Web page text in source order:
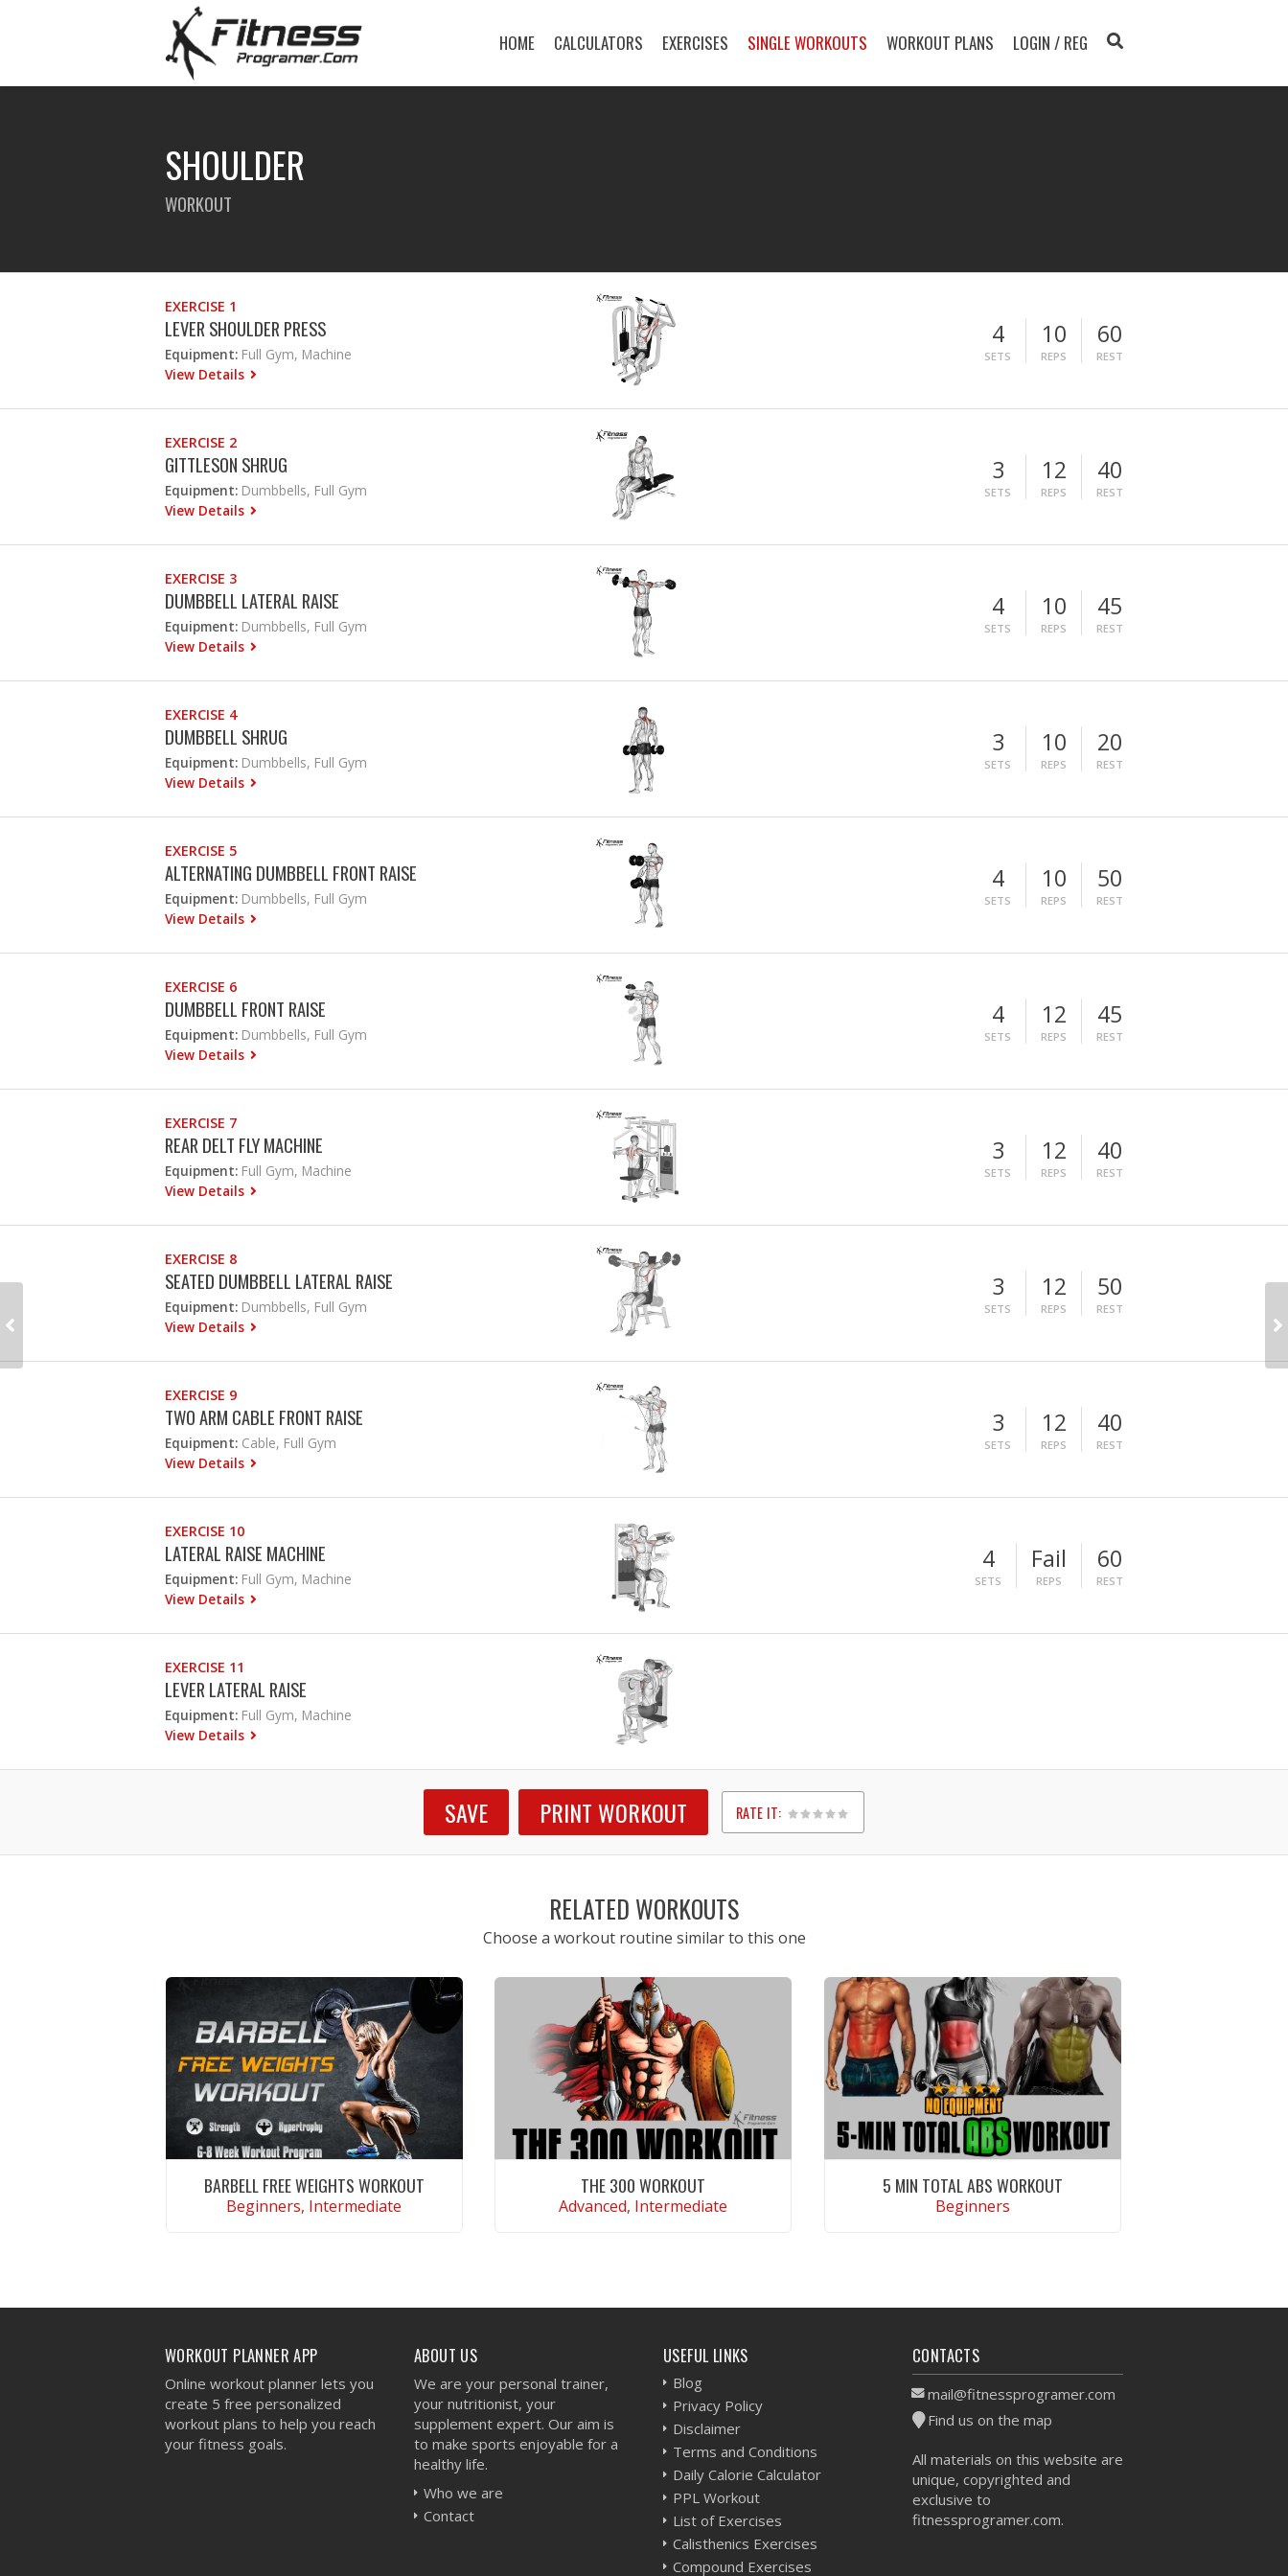
HOME CALCULATORS EXERCISES SINGLE WORKOUTS WORKOUT PLANS LOGIN / REG
SHOULDER
WORKOUT
EXERCISE 1
LEVER SHOULDER PRESS
Equipment: Full Gym, Machine
View Details
4
SETS
10
REPS
60
REST
EXERCISE 2
GITTLESON SHRUG
Equipment: Dumbbells, Full Gym
View Details
3
SETS
12
REPS
40
REST
EXERCISE 3
DUMBBELL LATERAL RAISE
Equipment: Dumbbells, Full Gym
View Details
4
SETS
10
REPS
45
REST
EXERCISE 4
DUMBBELL SHRUG
Equipment: Dumbbells, Full Gym
View Details
3
SETS
10
REPS
20
REST
EXERCISE 5
ALTERNATING DUMBBELL FRONT RAISE
Equipment: Dumbbells, Full Gym
View Details
4
SETS
10
REPS
50
REST
EXERCISE 6
DUMBBELL FRONT RAISE
Equipment: Dumbbells, Full Gym
View Details
4
SETS
12
REPS
45
REST
EXERCISE 7
REAR DELT FLY MACHINE
Equipment: Full Gym, Machine
View Details
3
SETS
12
REPS
40
REST
EXERCISE 8
SEATED DUMBBELL LATERAL RAISE
Equipment: Dumbbells, Full Gym
View Details
3
SETS
12
REPS
50
REST
EXERCISE 9
TWO ARM CABLE FRONT RAISE
Equipment: Cable, Full Gym
View Details
3
SETS
12
REPS
40
REST
EXERCISE 10
LATERAL RAISE MACHINE
Equipment: Full Gym, Machine
View Details
4
SETS
Fail
REPS
60
REST
EXERCISE 11
LEVER LATERAL RAISE
Equipment: Full Gym, Machine
View Details
SAVE PRINT WORKOUT RATE IT:
1
2
3
4
5
RELATED WORKOUTS
Choose a workout routine similar to this one
BARBELL FREE WEIGHTS WORKOUT
Beginners, Intermediate
THE 300 WORKOUT
Advanced, Intermediate
5 MIN TOTAL ABS WORKOUT
Beginners
WORKOUT PLANNER APP
Online workout planner lets you
create 5 free personalized
workout plans to help you reach
your fitness goals.
ABOUT US
We are your personal trainer,
your nutritionist, your
supplement expert. Our aim is
to make sports enjoyable for a
healthy life.
Who we are
Contact
USEFUL LINKS
Blog
Privacy Policy
Disclaimer
Terms and Conditions
Daily Calorie Calculator
PPL Workout
List of Exercises
Calisthenics Exercises
Compound Exercises
CONTACTS
mail@fitnessprogramer.com
Find us on the map
All materials on this website are
unique, copyrighted and
exclusive to
fitnessprogramer.com.